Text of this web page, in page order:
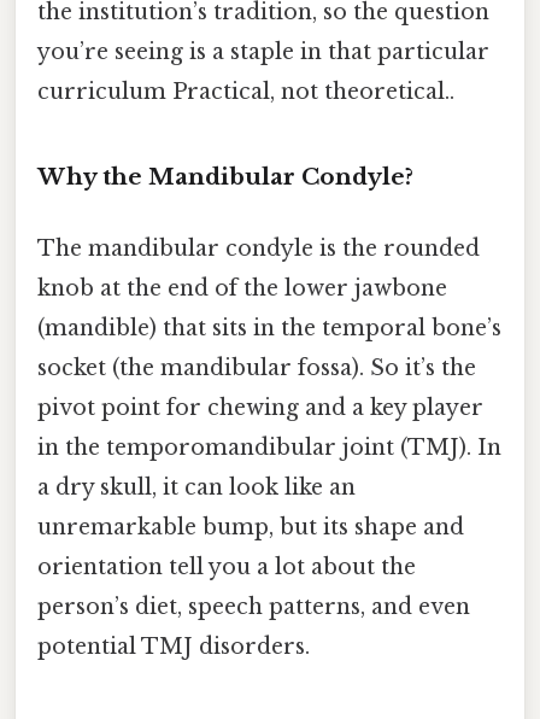
the institution’s tradition, so the question
you’re seeing is a staple in that particular
curriculum Practical, not theoretical..
Why the Mandibular Condyle?
The mandibular condyle is the rounded
knob at the end of the lower jawbone
(mandible) that sits in the temporal bone’s
socket (the mandibular fossa). So it’s the
pivot point for chewing and a key player
in the temporomandibular joint (TMJ). In
a dry skull, it can look like an
unremarkable bump, but its shape and
orientation tell you a lot about the
person’s diet, speech patterns, and even
potential TMJ disorders.